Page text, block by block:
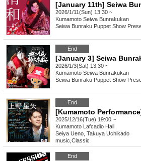
2026/1/11(Sun) 13:30 ~
Kumamoto Seiwa Bunrakukan
Seiwa Bunraku Puppet Show
End
2026/1/3(Sat) 13:30 ~
Kumamoto Seiwa Bunrakukan
Seiwa Bunraku Puppet Show
End
2025/12/16(Tue) 19:00 ~
Kumamoto Lafcadio Hall
Seiya Ueno, Takuya Uchikado
music Classic
End